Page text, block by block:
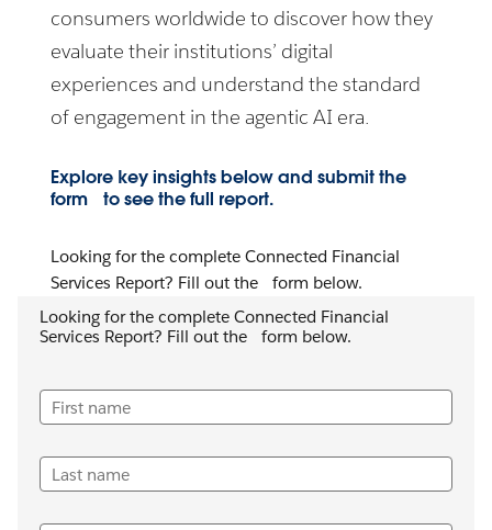
consumers worldwide to discover how they
evaluate their institutions’ digital
experiences and understand the standard
of engagement in the agentic AI era.
Explore key insights below and submit the
form to see the full report.
Looking for the complete Connected Financial
Services Report? Fill out the form below.
Looking for the complete Connected Financial
Services Report? Fill out the form below.
First name
Last name